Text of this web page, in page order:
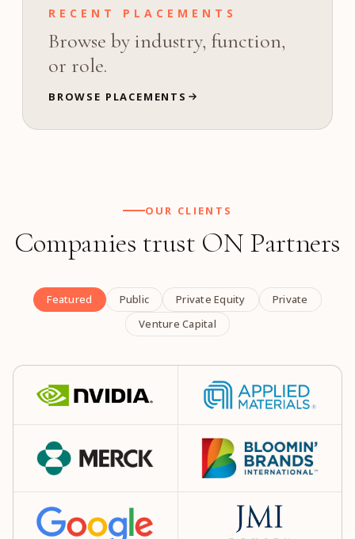
RECENT PLACEMENTS
Browse by industry, function,
or role.
BROWSE PLACEMENTS
OUR CLIENTS
Companies trust ON Partners
Featured Public Private Equity
Private
Venture Capital